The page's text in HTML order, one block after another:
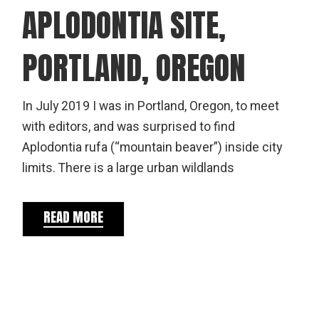
APLODONTIA SITE,
PORTLAND, OREGON
In July 2019 I was in Portland, Oregon, to meet
with editors, and was surprised to find
Aplodontia rufa (“mountain beaver”) inside city
limits. There is a large urban wildlands
READ MORE